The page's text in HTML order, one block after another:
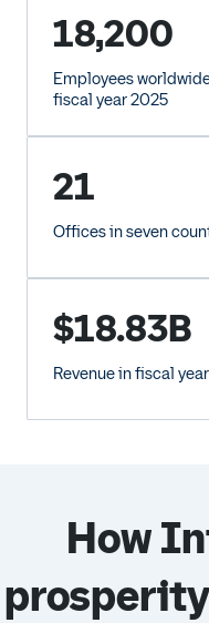
18,200
Employees
fiscal year 2025
21
Offices in seven
$18.83B
Revenue in fiscal
How